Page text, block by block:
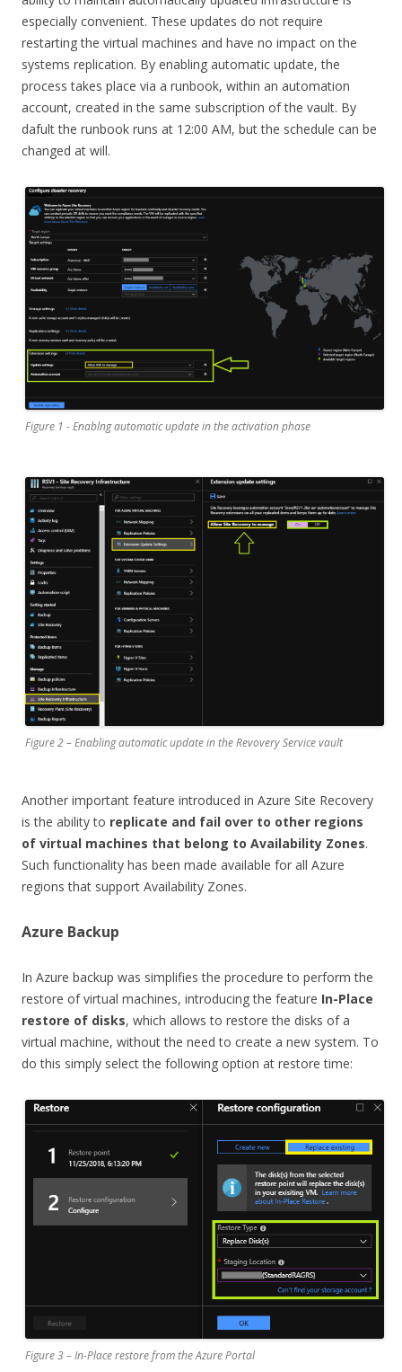
especially convenient. These updates do not require
restarting the virtual machines and have no impact on the
systems replication. By enabling automatic update, the
process takes place via a runbook, within an automation
account, created in the same subscription of the vault. By
dafult the runbook runs at 12:00 AM, but the schedule can be
changed at will.
Figure 1 - Enablng automatic update in the activation phase
Figure 2 – Enabling automatic update in the Revovery Service vault
Another important feature introduced in Azure Site Recovery
is the ability to replicate and fail over to other regions
of virtual machines that belong to Availability Zones.
Such functionality has been made available for all Azure
regions that support Availability Zones.
Azure Backup
In Azure backup was simplifies the procedure to perform the
restore of virtual machines, introducing the feature In-Place
restore of disks, which allows to restore the disks of a
virtual machine, without the need to create a new system. To
do this simply select the following option at restore time:
Figure 3 – In-Place restore from the Azure Portal